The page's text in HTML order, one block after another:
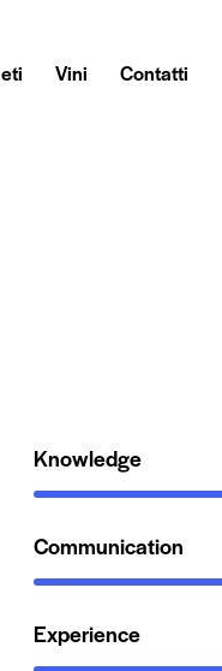
Vini Contatti
Knowledge
Communication
Experience